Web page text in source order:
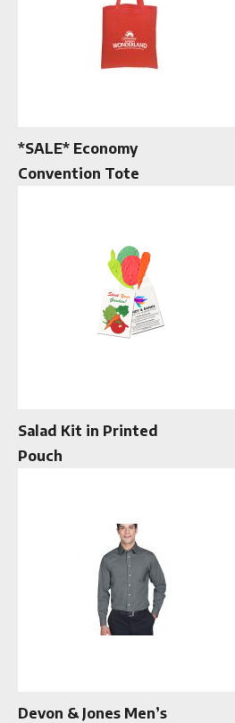
*SALE* Economy
Convention Tote
Salad Kit in Printed
Pouch
Devon & Jones Men’s